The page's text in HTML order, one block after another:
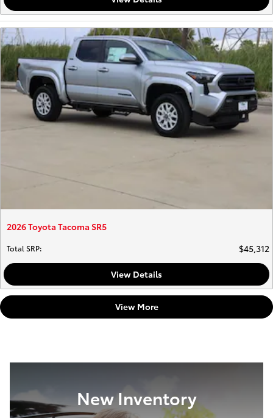
2026 Toyota Tacoma SR5
Total SRP: $45,312
View Details
View More
New Inventory